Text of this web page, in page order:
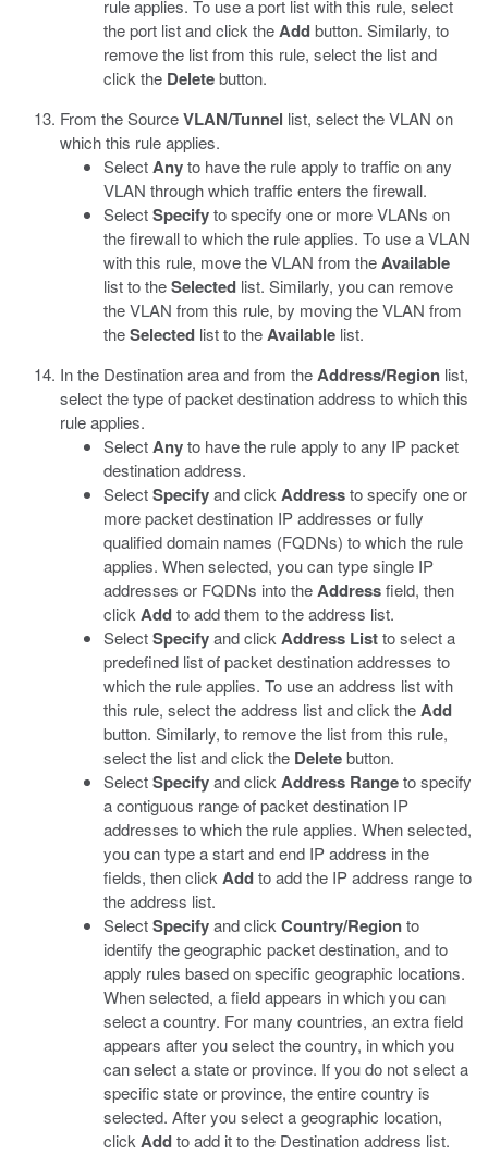
rule applies. To use a port list with this rule, select
the port list and click theAddbutton. Similarly, to
remove the list from this rule, select the list and
click the Deletebutton.
From the SourceVLAN/Tunnel list, select the VLAN on
which this rule applies.
SelectAnyto have the rule apply to traffic on any
VLAN through which traffic enters the firewall.
SelectSpecifyto specify one or more VLANs on
the firewall to which the rule applies. To use a VLAN
with this rule, move the VLAN from theAvailable
list to theSelected list. Similarly, you can remove
the VLAN from this rule, by moving the VLAN from
theSelected list to theAvailable list.
In the Destination area and from theAddress/Region list,
select the type of packet destination address to which this
rule applies.
SelectAnyto have the rule apply to any IP packet
destination address.
SelectSpecifyand click Addressto specify one or
more packet destination IP addresses or fully
qualified domain names (FQDNs) to which the rule
applies. When selected, you can type single IP
addresses or FQDNs into theAddressfield, then
click Addto add them to the address list.
SelectSpecifyand click Address Listto select a
predefined list of packet destination addresses to
which the rule applies. To use an address list with
this rule, select the address list and click theAdd
button. Similarly, to remove the list from this rule,
select the list and click the Deletebutton.
SelectSpecifyand click Address Rangeto specify
a contiguous range of packet destination IP
addresses to which the rule applies. When selected,
you can type a start and end IP address in the
fields, then click Addto add the IP address range to
the address list.
SelectSpecifyand click Country/Regionto
identify the geographic packet destination, and to
apply rules based on specific geographic locations.
When selected, a field appears in which you can
select a country. For many countries, an extra field
appears after you select the country, in which you
can select a state or province. If you do not select a
specific state or province, the entire country is
selected. After you select a geographic location,
click Addto add it to the Destination address list.